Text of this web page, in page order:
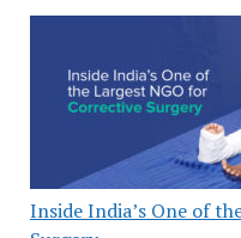
Inside India’s One of